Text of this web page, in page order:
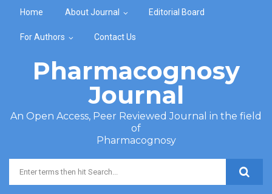
Home About Journal Editorial Board
For Authors Contact Us
Pharmacognosy
Journal
An Open Access, Peer Reviewed Journal in the field
of
Pharmacognosy
Search form